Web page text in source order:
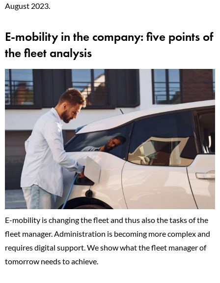
August 2023.
E-mobility in the company: five points of
the fleet analysis
E-mobility is changing the fleet and thus also the tasks of the
fleet manager. Administration is becoming more complex and
requires digital support. We show what the fleet manager of
tomorrow needs to achieve.